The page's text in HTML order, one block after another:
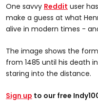
One savvy Reddit user
make a guess at what
alive in modern times -
The image shows the
from 1485 until his death
staring into the distance.
Sign up to our free